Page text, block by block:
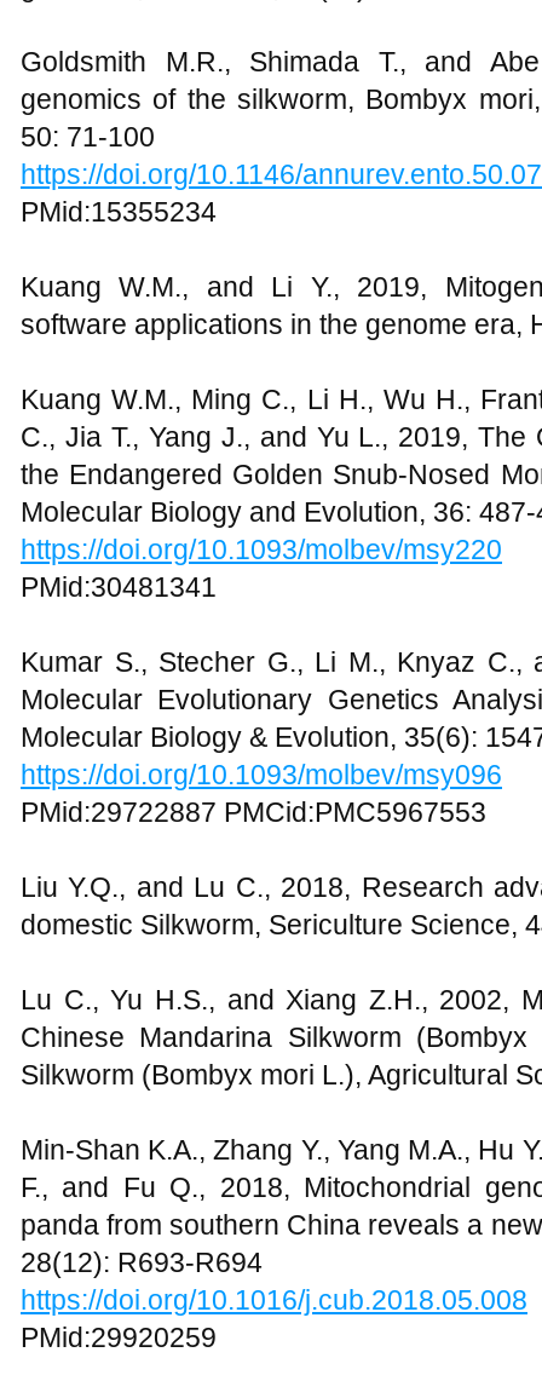
Goldsmith M.R., Shimada T., and
genomics of the silkworm, Bombyx
50: 71-100
https://doi.org/10.1146/
PMid:15355234
Kuang W.M., and Li Y., 2019,
software applications in the genome era,
Kuang W.M., Ming C., Li H., Wu H.,
C., Jia T., Yang J., and Yu L., 2019,
the Endangered Golden Snub-Nosed
Molecular Biology and Evolution, 36:
https://doi.org/10.1093/molbev/msy220
PMid:30481341
Kumar S., Stecher G., Li M., Knyaz C.,
Molecular Evolutionary Genetics
Molecular Biology & Evolution, 35(6):
https://doi.org/10.1093/molbev/msy096
PMid:29722887 PMCid:PMC5967553
Liu Y.Q., and Lu C., 2018, Research
domestic Silkworm, Sericulture Science,
Lu C., Yu H.S., and Xiang Z.H., 2002,
Chinese Mandarina Silkworm
Silkworm (Bombyx mori L.), Agricultural
Min-Shan K.A., Zhang Y., Yang M.A., Hu
F., and Fu Q., 2018, Mitochondrial
panda from southern China reveals a
28(12): R693-R694
https://doi.org/10.1016/j.cub.2018.05.008
PMid:29920259